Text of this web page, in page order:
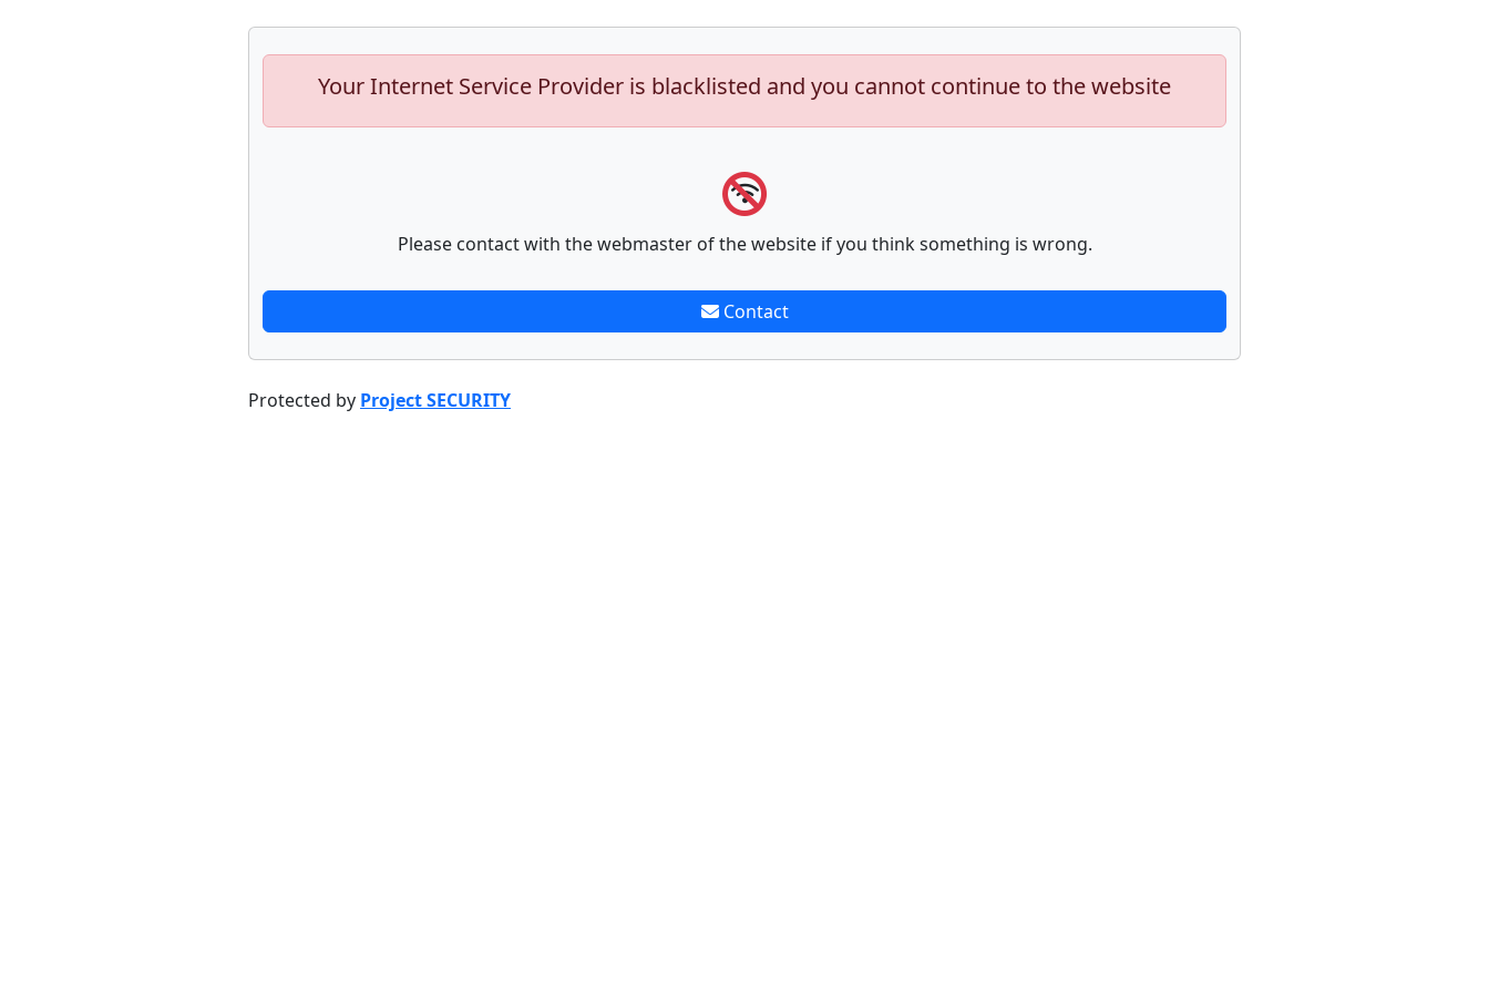
Your Internet Service Provider is blacklisted and you cannot continue to the website
Please contact with the webmaster of the website if you think something is wrong.
Contact
Protected by Project SECURITY